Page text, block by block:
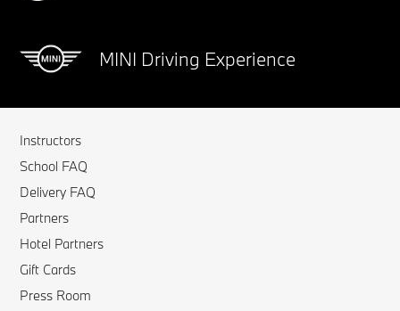
MINI Driving Experience
Instructors
School FAQ
Delivery FAQ
Partners
Hotel Partners
Gift Cards
Press Room